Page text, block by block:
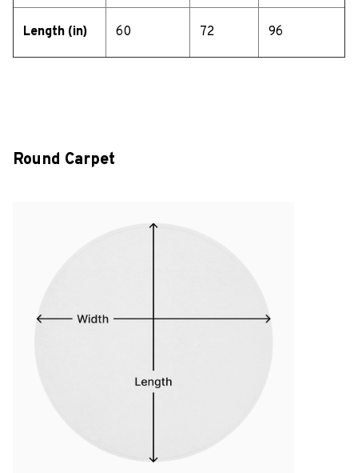
Length (in) 60 72 96
Round Carpet